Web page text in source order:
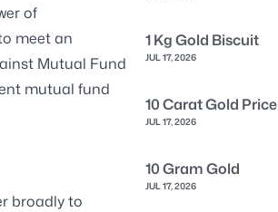
of
meet an
Mutual Fund
mutual fund
broadly to
1 Kg Gold Biscuit
JUL 17, 2026
10 Carat Gold Price
JUL 17, 2026
10 Gram Gold
JUL 17, 2026